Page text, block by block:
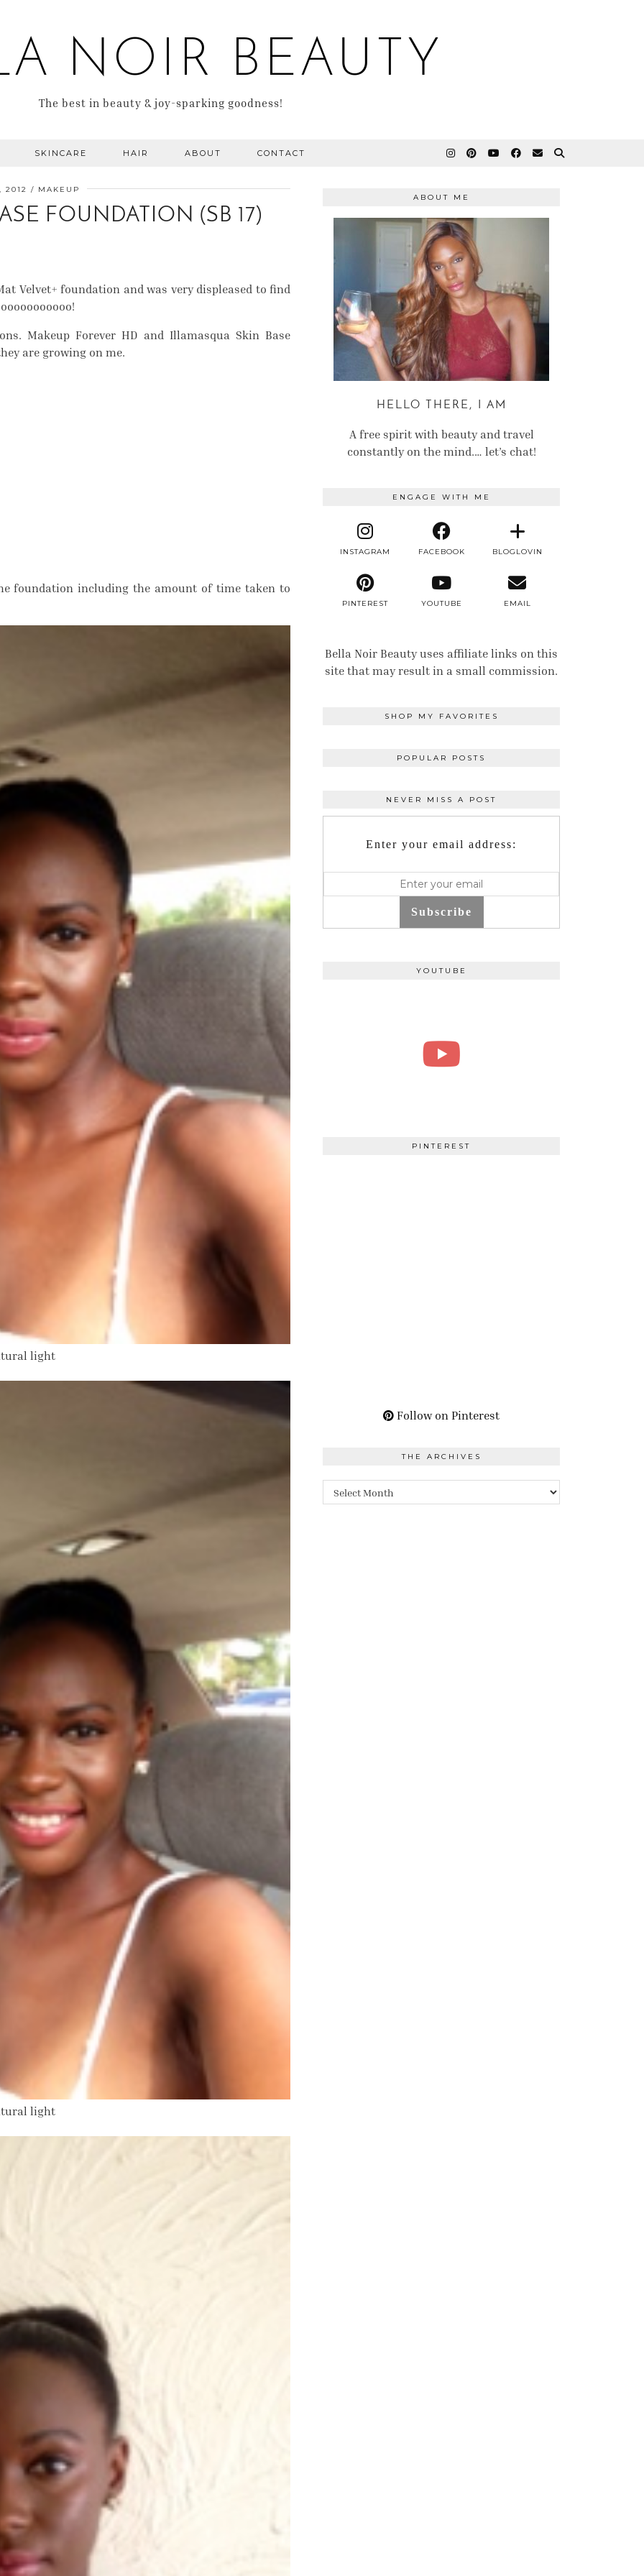
NOIR BEAUTY
The best in beauty & joy-sparking goodness!
SKINCARE HAIR ABOUT CONTACT
2012 MAKEUP
FOUNDATION (SB 17)
Velvet+ foundation and was very displeased to find
Makeup Forever HD and Illamasqua Skin Base
are growing on me.
foundation including the amount of time taken to
light
light
ABOUT ME
HELLO THERE, I AM
A free spirit with beauty and travel
constantly on the mind.… let’s chat!
ENGAGE WITH ME
INSTAGRAM FACEBOOK BLOGLOVIN
PINTEREST YOUTUBE EMAIL
Bella Noir Beauty uses affiliate links on this
site that may result in a small commission.
SHOP MY FAVORITES
POPULAR POSTS
NEVER MISS A POST
Enter your email address:
Subscribe
YOUTUBE
PINTEREST
Follow on Pinterest
THE ARCHIVES
The
Archives